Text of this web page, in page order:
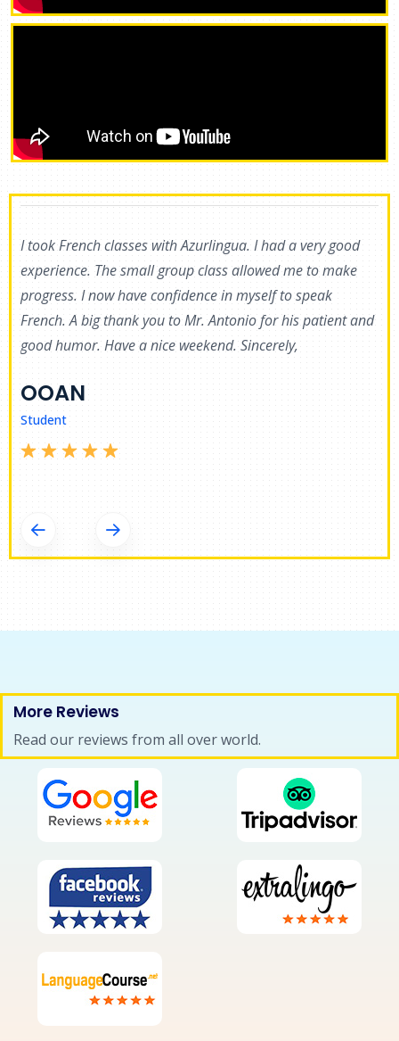
SVETLANA
I took French classes with Azurlingua. I had a very good
experience. The small group class allowed me to make
progress. I now have confidence in myself to speak
French. A big thank you to Mr. Antonio for his patient and
good humor. Have a nice weekend. Sincerely,
OOAN
Student
Student
More Reviews
Read our reviews from all over world.